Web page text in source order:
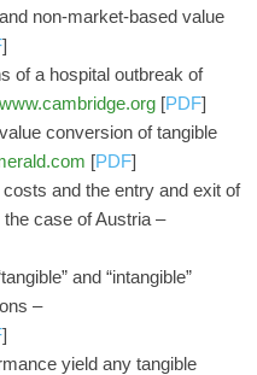
non-market-based value
]
of a hospital outbreak of
www.cambridge.org [PDF]
conversion of tangible
[PDF]
and the entry and exit of
case of Austria –
and “intangible”
–
]
yield any tangible